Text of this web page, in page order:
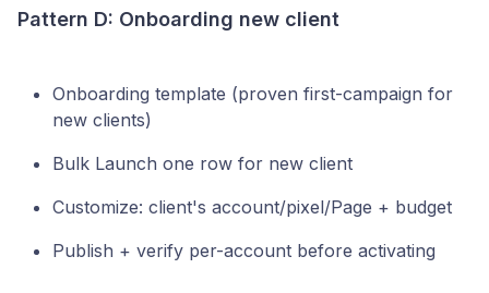
Pattern D: Onboarding new client
Onboarding template (proven first-campaign for
new clients)
Bulk Launch one row for new client
Customize: client's account/pixel/Page + budget
Publish + verify per-account before activating